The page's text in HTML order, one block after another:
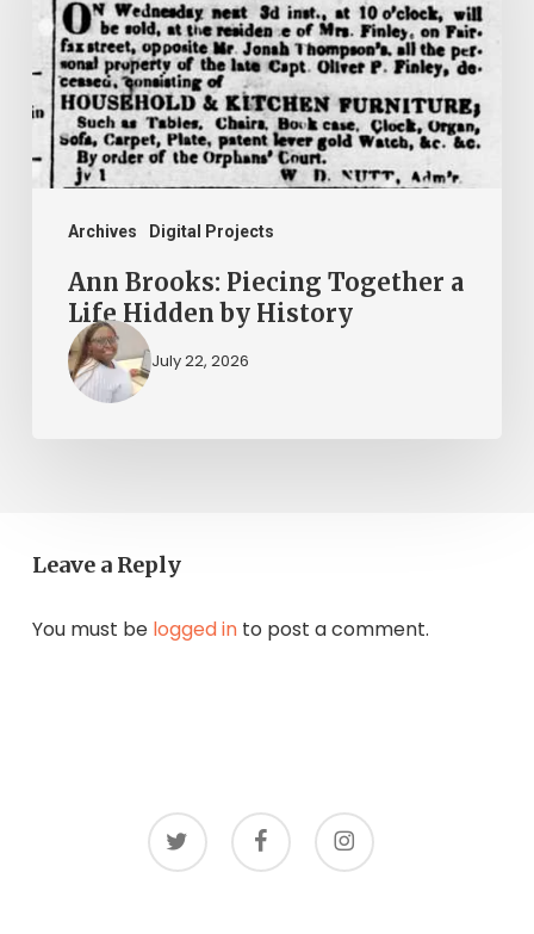
Archives Digital Projects
Together
Life
Hidden
by
Ann Brooks: Piecing Together a
Life Hidden by History
July 22, 2026
Leave a Reply
You must be logged into post a comment.
twitter facebook instagram